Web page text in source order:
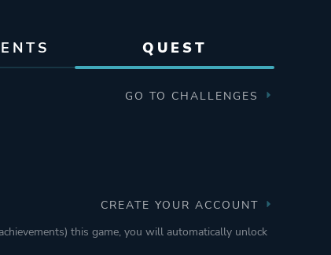
QUEST
GO TO CHALLENGES
CREATE YOUR ACCOUNT
this game, you will automatically unlock